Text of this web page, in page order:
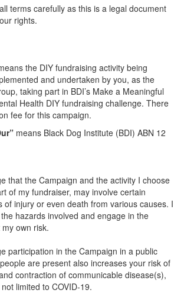
terms carefully as this is a legal document
rights.
the DIY fundraising activity being
and undertaken by you, as the
taking part in BDI’s Make a Meaningful
Health DIY fundraising challenge. There
fee for this campaign.
means Black Dog Institute (BDI) ABN 12
that the Campaign and the activity I choose
of my fundraiser, may involve certain
of injury or even death from various causes. I
hazards involved and engage in the
own risk.
participation in the Campaign in a public
are present also increases your risk of
contraction of communicable disease(s),
limited to COVID-19.